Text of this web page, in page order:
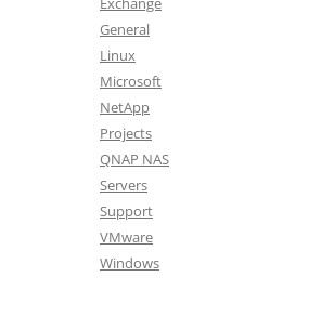
General
Linux
Microsoft
NetApp
Projects
QNAP NAS
Servers
Support
VMware
Windows